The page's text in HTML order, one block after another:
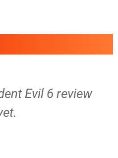
Evil 6 review